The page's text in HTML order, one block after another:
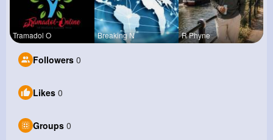
Tramadol O Breaking N R Phyne
Followers 0
Likes 0
Groups 0